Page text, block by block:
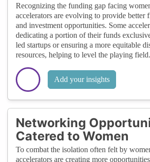
Recognizing the funding gap facing
accelerators are evolving to provide better
and investment opportunities. Some
dedicating a portion of their funds
led startups or ensuring a more equitable
resources, helping to level the playing field.
Add your insights
Networking
Catered to Women
To combat the isolation often felt by
accelerators are creating more